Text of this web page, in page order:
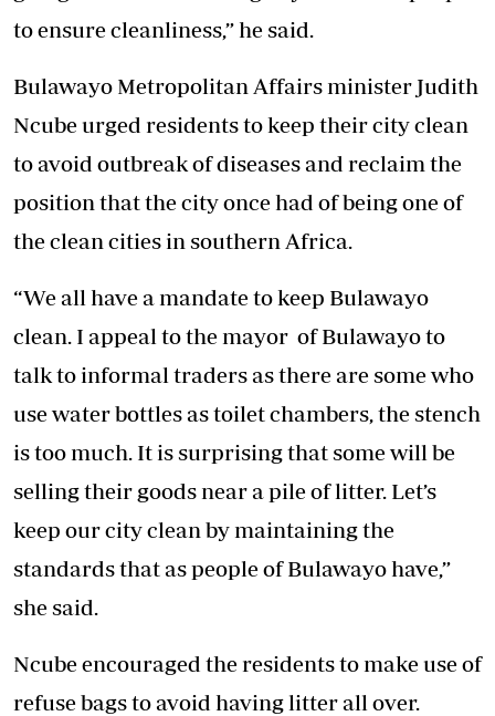
to ensure cleanliness,” he said.
Bulawayo Metropolitan Affairs minister Judith
Ncube urged residents to keep their city clean
to avoid outbreak of diseases and reclaim the
position that the city once had of being one of
the clean cities in southern Africa.
“We all have a mandate to keep Bulawayo
clean. I appeal to the mayor of Bulawayo to
talk to informal traders as there are some who
use water bottles as toilet chambers, the stench
is too much. It is surprising that some will be
selling their goods near a pile of litter. Let’s
keep our city clean by maintaining the
standards that as people of Bulawayo have,”
she said.
Ncube encouraged the residents to make use of
refuse bags to avoid having litter all over.